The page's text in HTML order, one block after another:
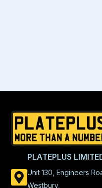
PLATEPLUS
Unit 130, Engineers
Westbury,